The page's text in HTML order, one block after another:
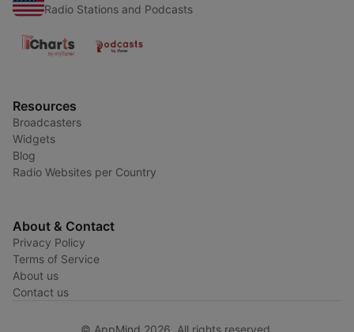
Radio Stations and Podcasts
Resources
Broadcasters
Widgets
Blog
Radio Websites per Country
About & Contact
Privacy Policy
Terms of Service
About us
Contact us
© AppMind 2026. All rights reserved.